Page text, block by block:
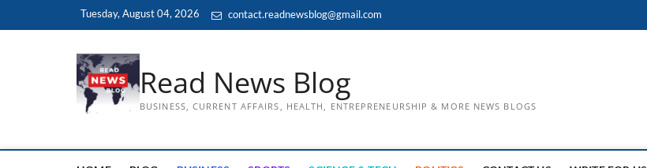
Tuesday, August 04, 2026 contact.readnewsblog@gmail.com
Read News Blog
BUSINESS, CURRENT AFFAIRS, HEALTH, ENTREPRENEURSHIP & MORE NEWS BLOGS